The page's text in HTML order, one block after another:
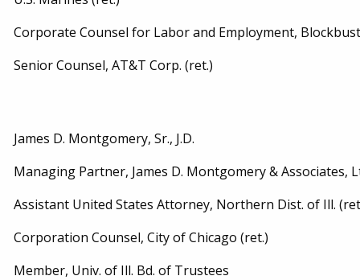
Corporate Counsel for Labor and Employment,
Senior Counsel, AT&T Corp. (ret.)
James D. Montgomery, Sr., J.D.
Managing Partner, James D. Montgomery & Associates,
Assistant United States Attorney, Northern Dist. of Ill.
Corporation Counsel, City of Chicago (ret.)
Member, Univ. of Ill. Bd. of Trustees